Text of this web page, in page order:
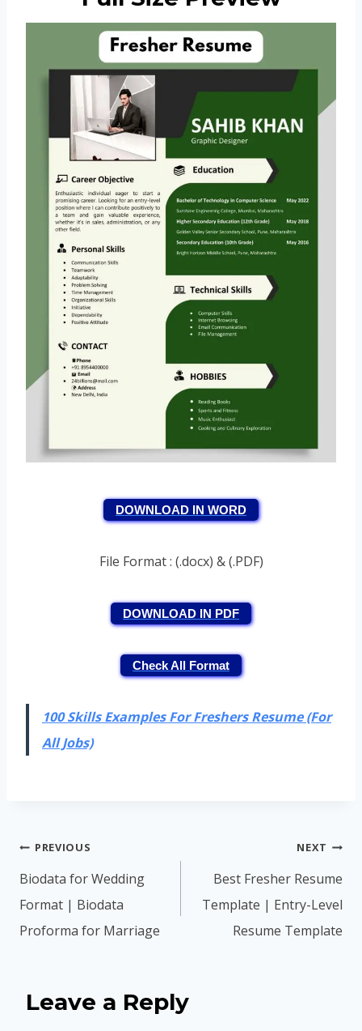
DOWNLOAD IN WORD
File Format : (.docx) & (.PDF)
DOWNLOAD IN PDF
Check All Format
100 Skills Examples For Freshers Resume (For
All Jobs)
Post
navigation
PREVIOUS
Biodata for Wedding
Format | Biodata
Proforma for Marriage
NEXT
Best Fresher Resume
Template | Entry-Level
Resume Template
Leave a Reply